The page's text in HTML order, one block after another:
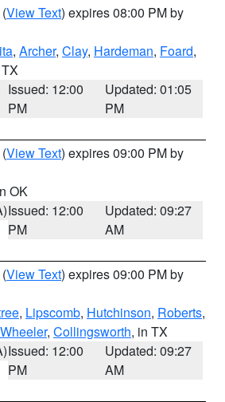
(View Text) expires 08:00 PM by
, Archer, Clay, Hardeman, Foard,
Issued: 12:00
PM
Updated: 01:05
PM
(View Text) expires 09:00 PM by
OK
Issued: 12:00
PM
Updated: 09:27
AM
(View Text) expires 09:00 PM by
, Lipscomb, Hutchinson, Roberts,
Wheeler, Collingsworth, in TX
Issued: 12:00
PM
Updated: 09:27
AM